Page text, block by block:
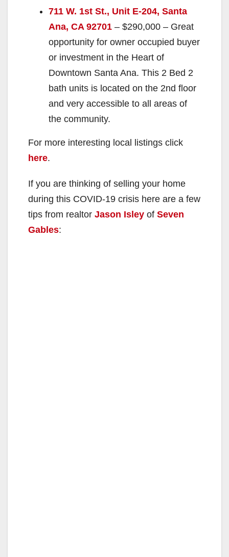
711 W. 1st St., Unit E-204, Santa
Ana, CA 92701 – $290,000 – Great
opportunity for owner occupied buyer
or investment in the Heart of
Downtown Santa Ana. This 2 Bed 2
bath units is located on the 2nd floor
and very accessible to all areas of
the community.
For more interesting local listings click
here.
If you are thinking of selling your home
during this COVID-19 crisis here are a few
tips from realtor Jason Isley of Seven
Gables: